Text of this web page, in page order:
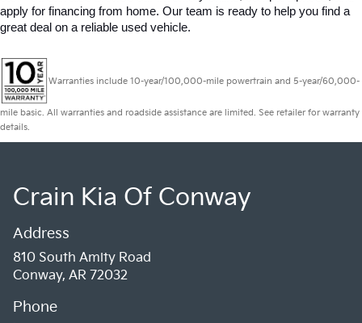
apply for financing from home. Our team is ready to help you find a
great deal on a reliable used vehicle.
Warranties include 10-year/100,000-mile powertrain and 5-year/60,000-
mile basic. All warranties and roadside assistance are limited. See retailer for warranty
details.
Crain Kia Of Conway
Address
810 South Amity Road
Conway, AR 72032
Phone